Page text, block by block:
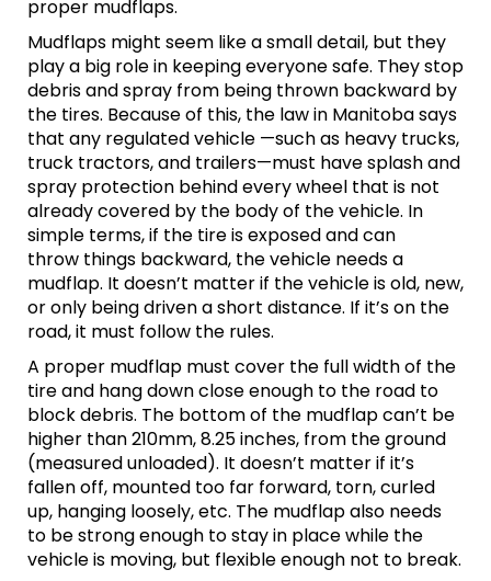
proper mudflaps.
Mudflaps might seem like a small detail, but they
play a big role in keeping everyone safe. They stop
debris and spray from being thrown backward by
the tires. Because of this, the law in Manitoba says
that any regulated vehicle —such as heavy trucks,
truck tractors, and trailers—must have splash and
spray protection behind every wheel that is not
already covered by the body of the vehicle. In
simple terms, if the tire is exposed and can
throw things backward, the vehicle needs a
mudflap. It doesn’t matter if the vehicle is old, new,
or only being driven a short distance. If it’s on the
road, it must follow the rules.
A proper mudflap must cover the full width of the
tire and hang down close enough to the road to
block debris. The bottom of the mudflap can’t be
higher than 210mm, 8.25 inches, from the ground
(measured unloaded). It doesn’t matter if it’s
fallen off, mounted too far forward, torn, curled
up, hanging loosely, etc. The mudflap also needs
to be strong enough to stay in place while the
vehicle is moving, but flexible enough not to break.